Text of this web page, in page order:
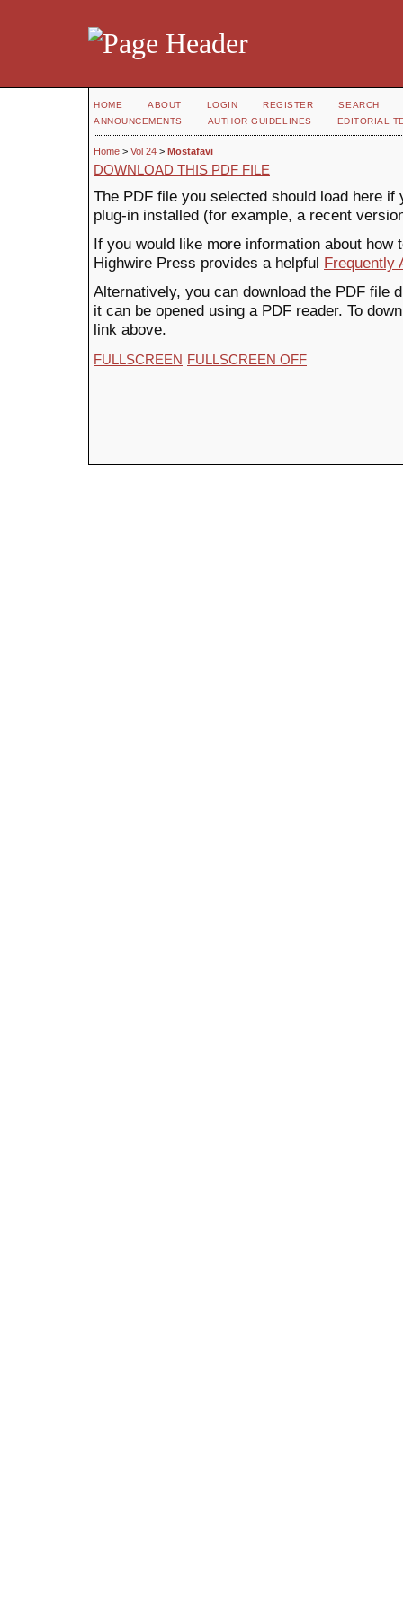
HOME ABOUT LOGIN REGISTER
SEARCH
ANNOUNCEMENTS
AUTHOR GUIDELINES EDITORIAL
Home > Vol 24 > Mostafavi
DOWNLOAD THIS PDF FILE
The PDF file you selected should load here
plug-in installed (for example, a recent
If you would like more information about
Highwire Press provides a helpful Frequently
Alternatively, you can download the PDF file
it can be opened using a PDF reader. To
link above.
FULLSCREEN FULLSCREEN OFF